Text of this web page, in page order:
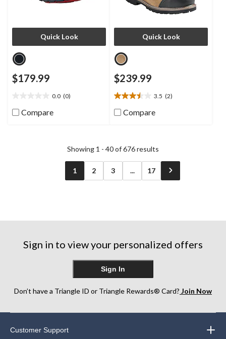
Quick Look
$179.99
0.0 (0)
outCompare
Quick Look
$239.99
3.5 (2)
3.5
out
2
Compare
Showing 1 - 40 of 676 results
1 2 3 ... 17
Sign in to view your personalized offers
Sign In
Don’t have a Triangle ID or Triangle Rewards® Card? Join Now
Customer Support